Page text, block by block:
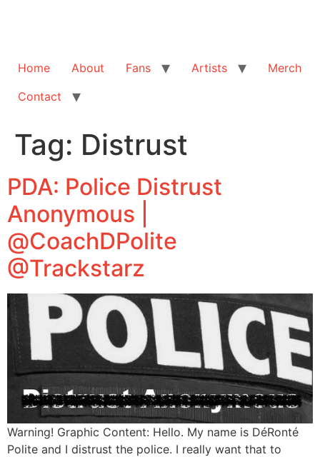
Home About Fans Artists
Merch
Contact
Tag: Distrust
PDA: Police Distrust
Anonymous |
@CoachDPolite
@Trackstarz
Warning! Graphic Content: Hello. My name is DéRonté
Polite and I distrust the police. I really want that to